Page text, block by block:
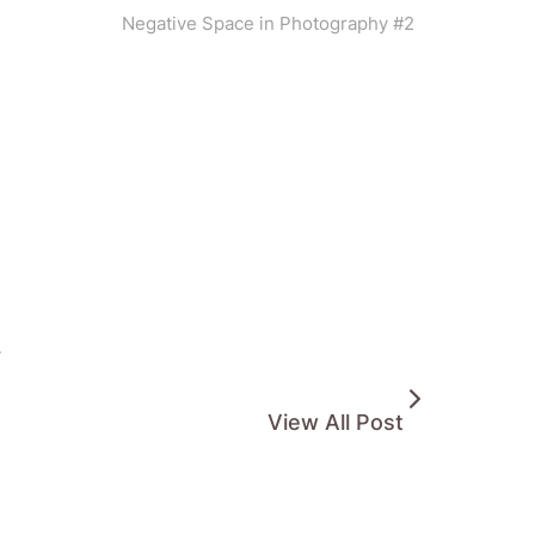
Negative Space in Photography #2
View All Post